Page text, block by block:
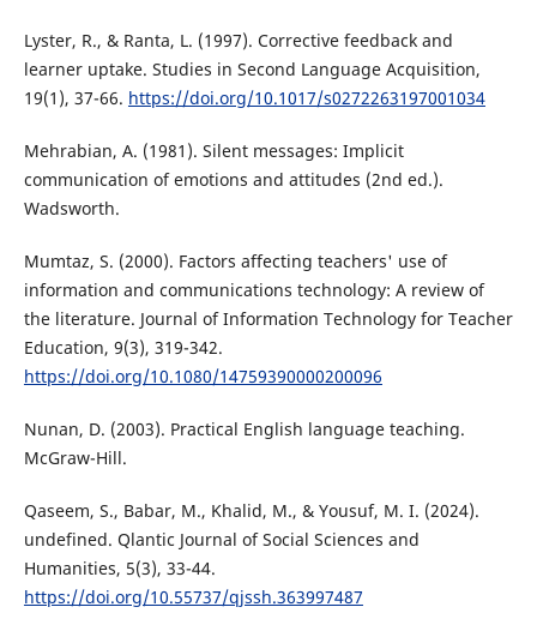
Lyster, R., & Ranta, L. (1997). Corrective feedback and
learner uptake. Studies in Second Language Acquisition,
19(1), 37-66. https://doi.org/10.1017/s0272263197001034
Mehrabian, A. (1981). Silent messages: Implicit
communication of emotions and attitudes (2nd ed.).
Wadsworth.
Mumtaz, S. (2000). Factors affecting teachers' use of
information and communications technology: A review of
the literature. Journal of Information Technology for Teacher
Education, 9(3), 319-342.
https://doi.org/10.1080/14759390000200096
Nunan, D. (2003). Practical English language teaching.
McGraw-Hill.
Qaseem, S., Babar, M., Khalid, M., & Yousuf, M. I. (2024).
undefined. Qlantic Journal of Social Sciences and
Humanities, 5(3), 33-44.
https://doi.org/10.55737/qjssh.363997487